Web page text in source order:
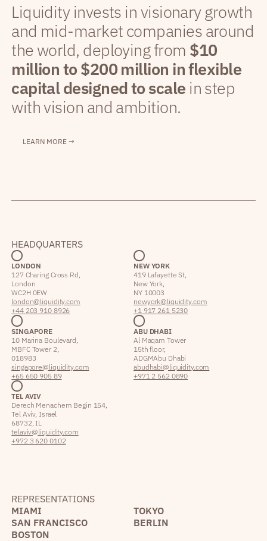
Liquidity invests in visionary growth
and mid-market companies around
the world, deploying from $10
million to $200 million in flexible
capital designed to scale in step
with vision and ambition.
LEARN MORE →
HEADQUARTERS
LONDON
127 Charing Cross Rd,
London
WC2H 0EW
london@liquidity.com
+44 203 910 8926
NEW YORK
419 Lafayette St,
New York,
NY 10003
newyork@liquidity.com
+1 917 261 5230
SINGAPORE
10 Marina Boulevard,
MBFC Tower 2,
018983
singapore@liquidity.com
+65 650 905 89
ABU DHABI
Al Maqam Tower
15th floor,
ADGM Abu Dhabi
abudhabi@liquidity.com
+971 2 562 0890
TEL AVIV
Derech Menachem Begin 154,
Tel Aviv, Israel
68732, IL
telaviv@liquidity.com
+972 3 620 0102
REPRESENTATIONS
MIAMI
TOKYO
SAN FRANCISCO
BERLIN
BOSTON